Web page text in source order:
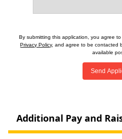
By submitting this application, you agree
Privacy Policy, and agree to be contacted
available
Send
Additional Pay and